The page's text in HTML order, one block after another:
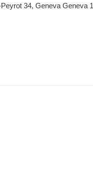
34, Geneva Geneva